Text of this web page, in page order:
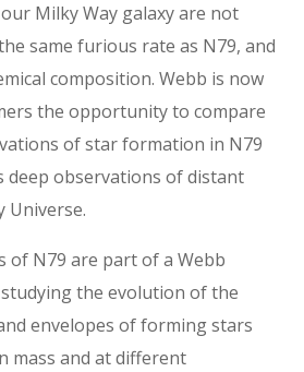
Milky Way galaxy are not
same furious rate as N79, and
composition. Webb is now
the opportunity to compare
of star formation in N79
deep observations of distant
Universe.
of N79 are part of a Webb
the evolution of the
envelopes of forming stars
mass and at different